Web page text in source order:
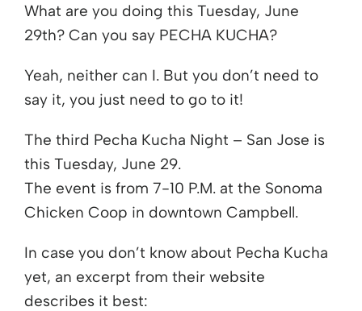
What are you doing this Tuesday, June
29th? Can you say PECHA KUCHA?
Yeah, neither can I. But you don’t need to
say it, you just need to go to it!
The third Pecha Kucha Night – San Jose is
this Tuesday, June 29.
The event is from 7-10 P.M. at the Sonoma
Chicken Coop in downtown Campbell.
In case you don’t know about Pecha Kucha
yet, an excerpt from their website
describes it best: